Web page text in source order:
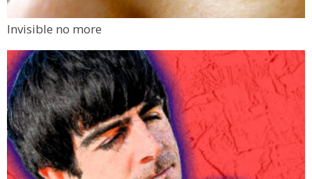
Invisible no more